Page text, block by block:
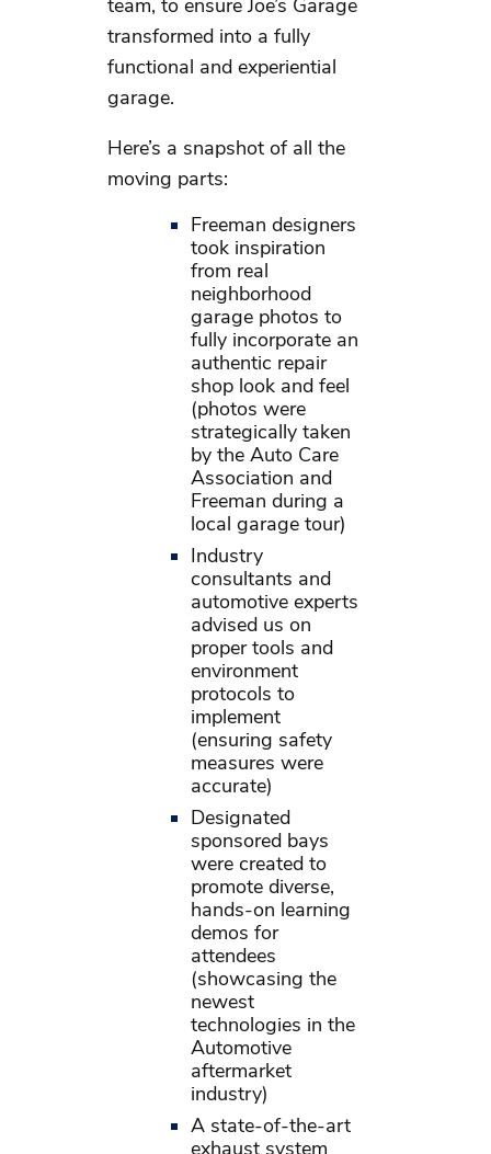
transformed into a fully
functional and experiential
garage.
Here’s a snapshot of all the
moving parts:
Freeman designers
took inspiration
from real
neighborhood
garage photos to
fully incorporate an
authentic repair
shop look and feel
(photos were
strategically taken
by the Auto Care
Association and
Freeman during a
local garage tour)
Industry
consultants and
automotive experts
advised us on
proper tools and
environment
protocols to
implement
(ensuring safety
measures were
accurate)
Designated
sponsored bays
were created to
promote diverse,
hands-on learning
demos for
attendees
(showcasing the
newest
technologies in the
Automotive
aftermarket
industry)
A state-of-the-art
exhaust system